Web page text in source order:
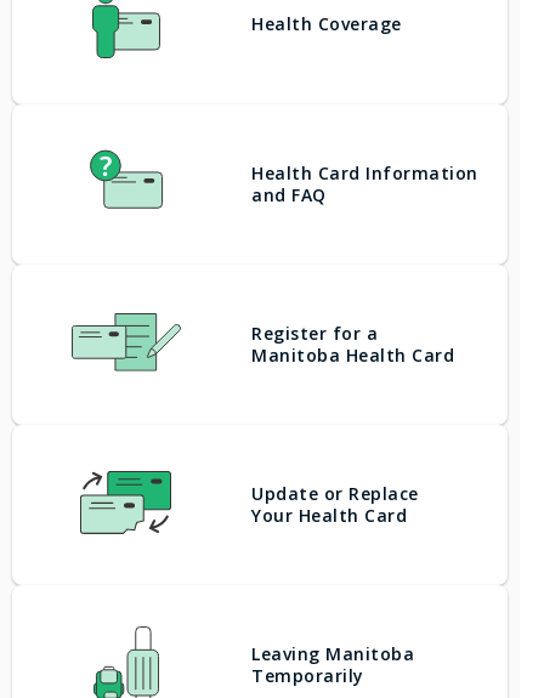
Health Coverage
Health Card Information
and FAQ
Register for a
Manitoba Health Card
Update or Replace
Your Health Card
Leaving Manitoba
Temporarily